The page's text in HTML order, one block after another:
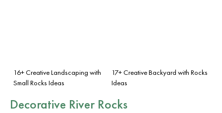
16+ Creative Landscaping with
Small Rocks Ideas
17+ Creative Backyard with Rocks
Ideas
Decorative River Rocks